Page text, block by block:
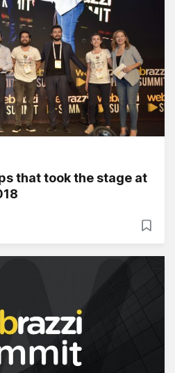
that took the stage at